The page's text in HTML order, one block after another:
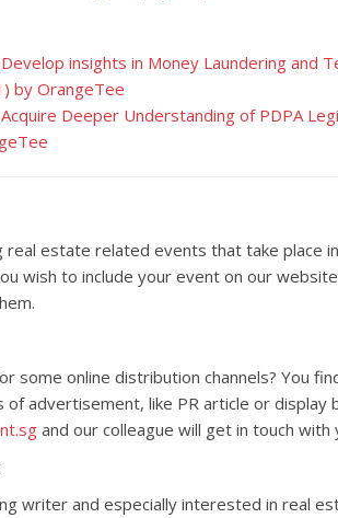
insights in Money Laundering and
by OrangeTee
Deeper Understanding of PDPA
real estate related events that take place
wish to include your event on our
some online distribution channels? You
of advertisement, like PR article or display
and our colleague will get in touch with
writer and especially interested in real